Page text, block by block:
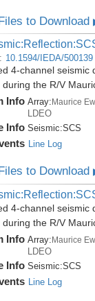
to Download
10.1594/IEDA/500139
4-channel
during the R/V
Info Array: Maurice
LDEO
Info Seismic:SCS
Line Log
to Download
4-channel
during the R/V
Info Array:Maurice
LDEO
Info Seismic:SCS
Line Log